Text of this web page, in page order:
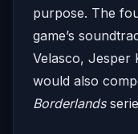
purpose. The
game’s
Velasco, Jesper
would also
Borderlands